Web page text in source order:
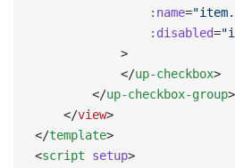
                :name
=
                :disabled
=
            >
            </
up-checkbox>
        </
up-checkbox-group>
    </
view>
</template>
<script setup>